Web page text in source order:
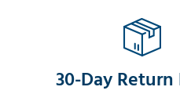
30-Day